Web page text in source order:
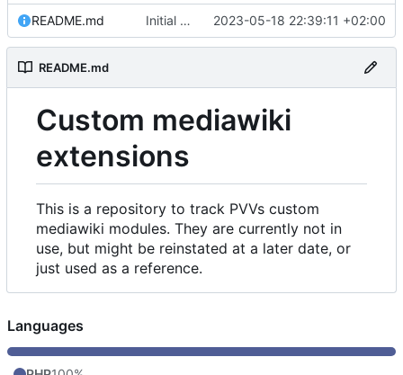
README.md Initial commit 2023-05-18 22:39:11 +02:00
README.md
Custom mediawiki
extensions
This is a repository to track PVVs custom
mediawiki modules. They are currently not in
use, but might be reinstated at a later date, or
just used as a reference.
Languages